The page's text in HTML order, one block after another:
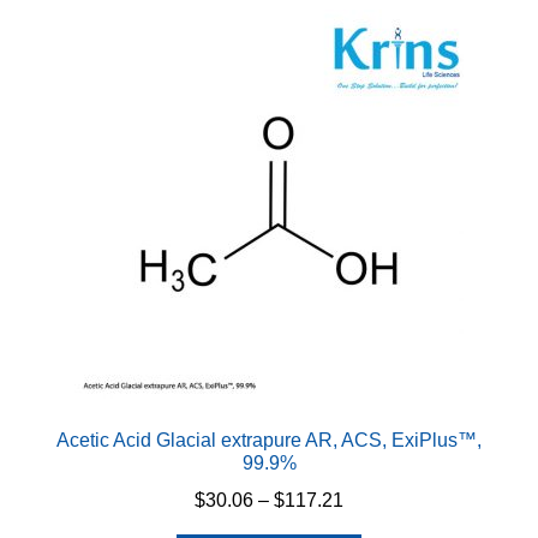
Acetic Acid Glacial extrapure AR, ACS, ExiPlus™,
99.9%
$30.06 – $117.21